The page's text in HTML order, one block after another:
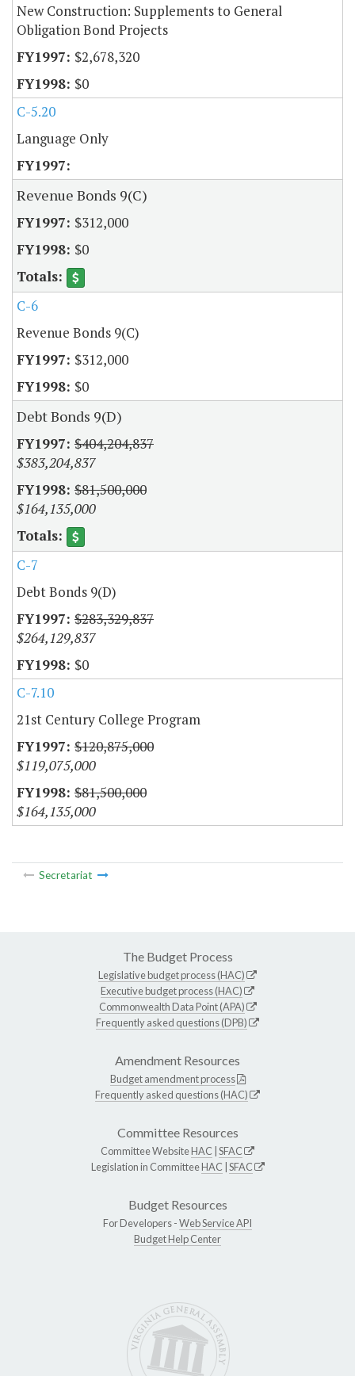
New Construction: Supplements to General
Obligation Bond Projects
$2,678,320
$0
C-5.20
Language Only
Revenue Bonds 9(C)
$312,000
$0
C-6
Revenue Bonds 9(C)
$312,000
$0
Debt Bonds 9(D)
$404,204,837
$383,204,837
$81,500,000
$164,135,000
C-7
Debt Bonds 9(D)
$283,329,837
$264,129,837
$0
C-7.10
21st Century College Program
$120,875,000
$119,075,000
$81,500,000
$164,135,000
Secretariat
The Budget Process
Legislative budget process (HAC)
Executive budget process (HAC)
Commonwealth Data Point (APA)
Frequently asked questions (DPB)
Amendment Resources
Budget amendment process
Frequently asked questions (HAC)
Committee Resources
Committee WebsiteHAC SFAC
Legislation in CommitteeHAC SFAC
Budget Resources
For Developers -Web Service API
Budget Help Center